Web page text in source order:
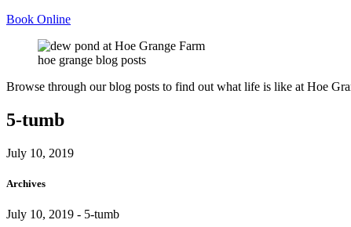
Book Online
hoe grange blog posts
Browse through our blog posts to find out what life is like at Hoe
5-tumb
July 10, 2019
Archives
July 10, 2019 - 5-tumb